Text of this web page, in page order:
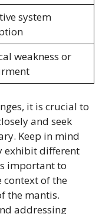
system
weakness or
it is crucial to
and seek
Keep in mind
exhibit different
important to
context of the
the mantis.
addressing